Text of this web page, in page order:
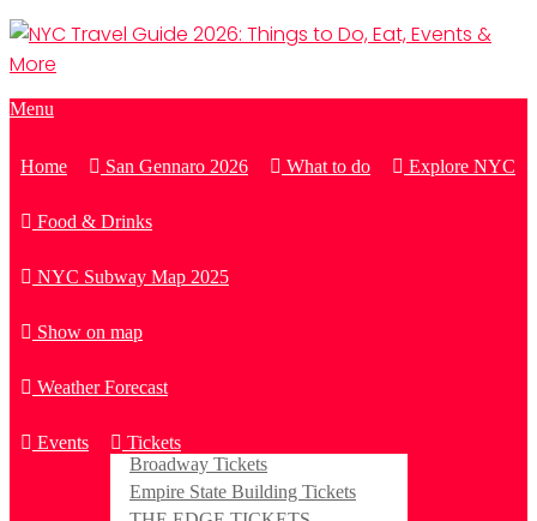
Menu
Home San Gennaro 2026 What to do Explore NYC
Food & Drinks
NYC Subway Map 2025
Show on map
Weather Forecast
Events
Tickets
Broadway Tickets
Empire State Building Tickets